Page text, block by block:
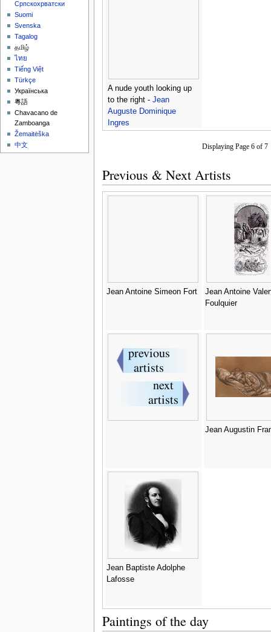
A nude youth looking up
to the right - Jean
Auguste Dominique
Ingres
Displaying Page 6 of
Previous & Next Artists
Jean Antoine Simeon Fort
Jean Antoine
Foulquier
Jean Augustin
Jean Baptiste Adolphe
Lafosse
Paintings of the day
Српскохрватски
Suomi
Svenska
Tagalog
தமிழ்
ไทย
Tiếng Việt
Türkçe
Українська
粵語
Chavacano de
Zamboanga
Žemaitėška
中文